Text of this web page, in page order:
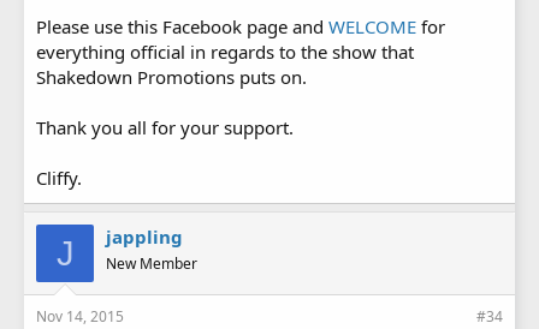
Please use this Facebook page and WELCOME for
everything official in regards to the show that
Shakedown Promotions puts on.
Thank you all for your support.
Cliffy.
J jappling
New Member
Nov 14, 2015 #34